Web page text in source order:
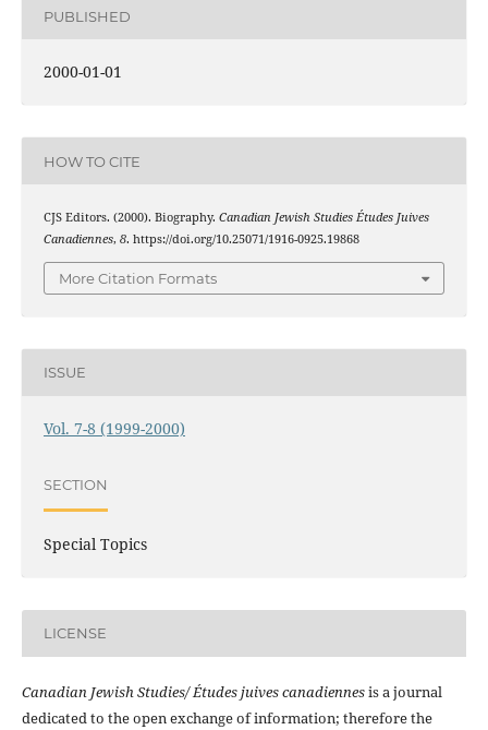
PUBLISHED
2000-01-01
HOW TO CITE
CJS Editors. (2000). Biography. Canadian Jewish Studies Études Juives
Canadiennes, 8. https://doi.org/10.25071/1916-0925.19868
More Citation Formats
ISSUE
Vol. 7-8 (1999-2000)
SECTION
Special Topics
LICENSE
Canadian Jewish Studies/ Études juives canadiennesis a journal
dedicated to the open exchange of information; therefore the